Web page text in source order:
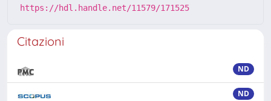
https://hdl.handle.net/11579/171525
Citazioni
ND
ND